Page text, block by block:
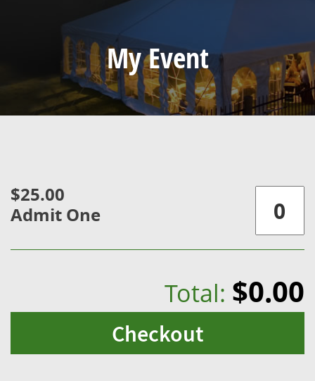
My Event
$25.00
Admit One
Total: $0.00
Checkout